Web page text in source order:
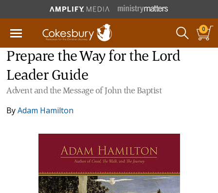
0
Prepare the Way for the Lord
Leader Guide
Advent and the Message of John the Baptist
ByAdam Hamilton